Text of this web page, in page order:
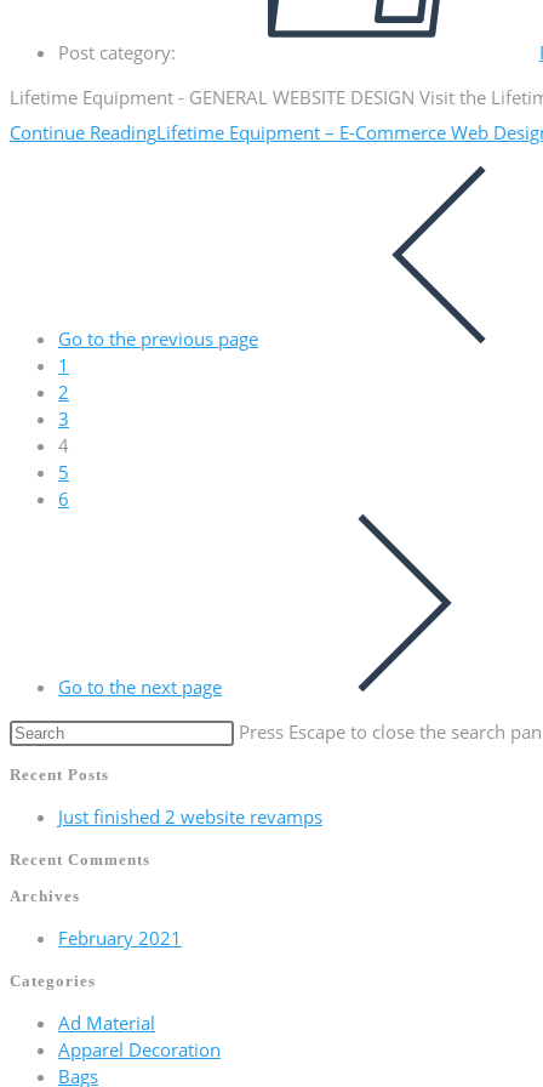
Post category:
Lifetime Equipment - GENERAL WEBSITE DESIGN Visit the
Continue ReadingLifetime Equipment – E-Commerce Web
Go to the previous page
1
2
3
4
5
6
Go to the next page
Press Escape to close the search
Recent Posts
Just finished 2 website revamps
Recent Comments
Archives
February 2021
Categories
Ad Material
Apparel Decoration
Bags